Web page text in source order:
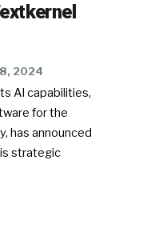
2024
AI capabilities,
for the
has announced
strategic